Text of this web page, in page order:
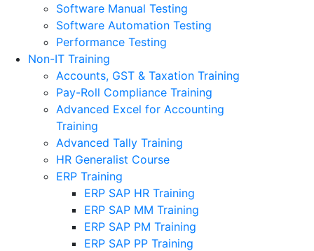
Software Manual Testing
Software Automation Testing
Performance Testing
Non-IT Training
Accounts, GST & Taxation Training
Pay-Roll Compliance Training
Advanced Excel for Accounting
Training
Advanced Tally Training
HR Generalist Course
ERP Training
ERP SAP HR Training
ERP SAP MM Training
ERP SAP PM Training
ERP SAP PP Training